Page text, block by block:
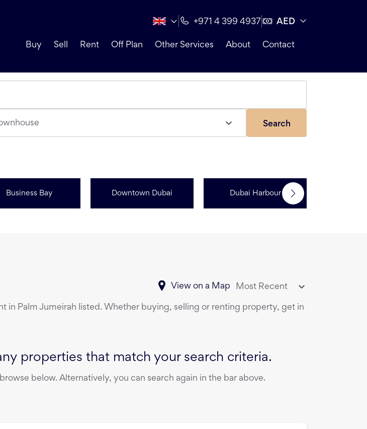
+971 4 399 4937 AED
Buy Sell Rent Off Plan Other Services About Contact
Search
Business Bay Downtown Dubai Dubai Harbour
View on a Map Most Recent
in Palm Jumeirah listed. Whether buying, selling or renting property, get in
properties that match your search criteria.
below. Alternatively, you can search again in the bar above.